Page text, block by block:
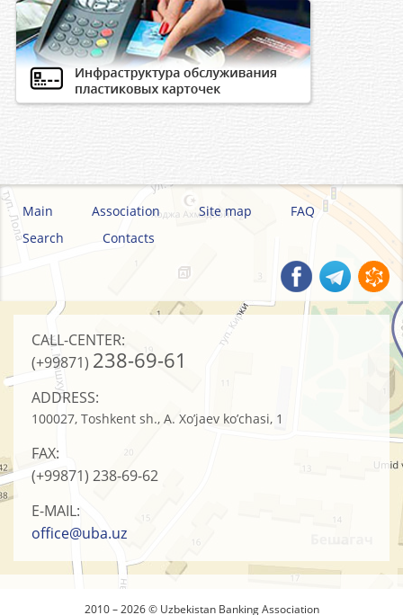
Main Association Site map
FAQ
Search
Contacts
CALL-CENTER:
(+99871) 238-69-61
ADDRESS:
100027, Toshkent sh., A. Xo’jaev ko’chasi, 1
FAX:
(+99871) 238-69-62
E-MAIL:
office@uba.uz
2010 – 2026 © Uzbekistan Banking Association